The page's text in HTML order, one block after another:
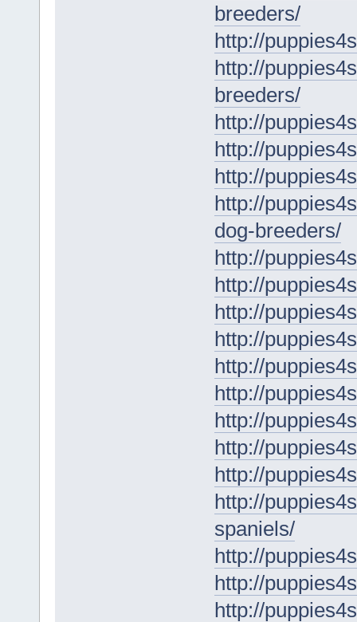
breeders/
http://
http://
breeders/
http://
http://
http://
http://
dog-breeders/
http://
http://
http://
http://
http://
http://
http://
http://
http://
http://
spaniels/
http://
http://
http://